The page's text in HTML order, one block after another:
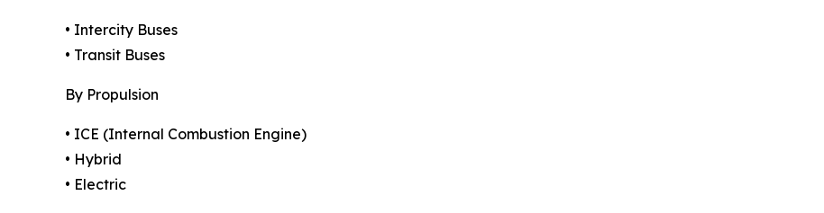
• Intercity Buses
• Transit Buses
By Propulsion
• ICE (Internal Combustion Engine)
• Hybrid
• Electric